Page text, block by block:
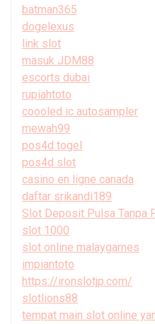
batman365
dogelexus
link slot
masuk JDM88
escorts dubai
rupiahtoto
coooled ic autosampler
mewah99
pos4d togel
pos4d slot
casino en ligne canada
daftar srikandi189
Slot Deposit Pulsa Tanpa
slot 1000
slot online malaygames
impiantoto
https://ironslotjp.com/
slotlions88
tempat main slot online